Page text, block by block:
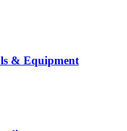
& Equipment